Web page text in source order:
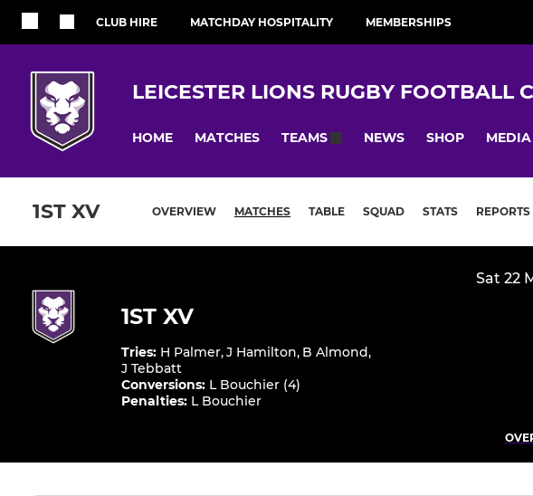
CLUB HIRE MATCHDAY HOSPITALITY MEMBERSHIPS
LEICESTER LIONS RUGBY FOOTBALL
HOME MATCHES TEAMS NEWS SHOP MEDIA
1ST XV OVERVIEW MATCHES TABLE SQUAD STATS REPORTS
Sat 22
1ST XV
Tries: H Palmer,J Hamilton, B Almond,
J Tebbatt
Conversions: L Bouchier (4)
Penalties: L Bouchier